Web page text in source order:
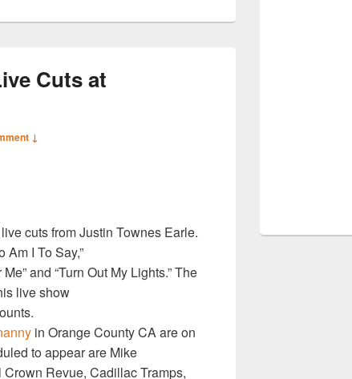
Cuts at
↓
cuts from Justin Townes Earle.
Am I To Say,”
and “Turn Out My Lights.” The
live show
in Orange County CA are on
to appear are Mike
Revue, Cadillac Tramps,